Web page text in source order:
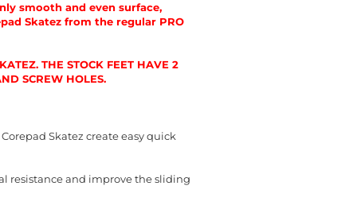
smooth and even surface,
Skatez from the regular PRO
THE STOCK FEET HAVE 2
SCREW HOLES.
Skatez create easy quick
resistance and improve the sliding